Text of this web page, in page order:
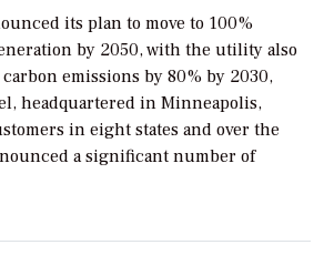
its plan to move to 100%
by 2050, with the utility also
emissions by 80% by 2030,
headquartered in Minneapolis,
in eight states and over the
a significant number of